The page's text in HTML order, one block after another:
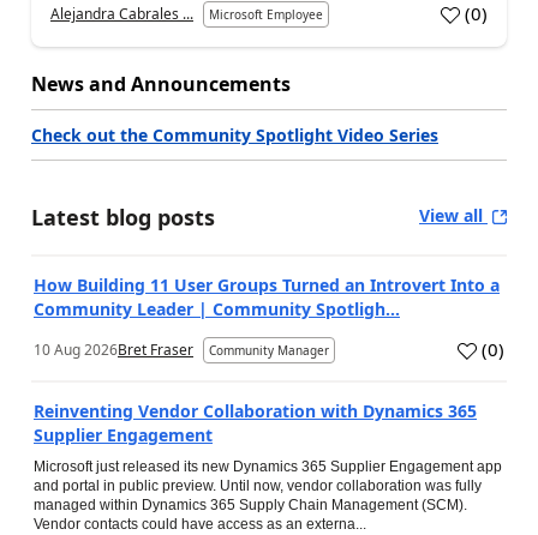
Alejandra Cabrales ... Microsoft Employee (0)
News and Announcements
Check out the Community Spotlight Video Series
Latest blog posts View all
How Building 11 User Groups Turned an Introvert Into a
Community Leader | Community Spotligh...
10 Aug 2026Bret Fraser Community Manager (0)
Reinventing Vendor Collaboration with Dynamics 365
Supplier Engagement
Microsoft just released its new Dynamics 365 Supplier Engagement app
and portal in public preview. Until now, vendor collaboration was fully
managed within Dynamics 365 Supply Chain Management (SCM).
Vendor contacts could have access as an externa...